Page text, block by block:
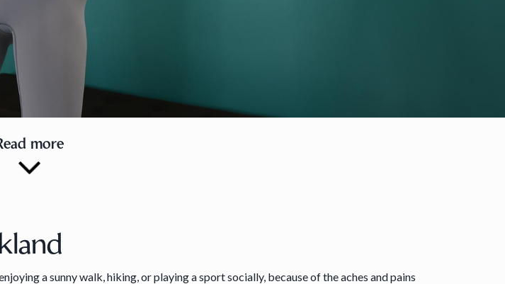
more
a sunny walk, hiking, or playing a sport socially, because of the aches and pains